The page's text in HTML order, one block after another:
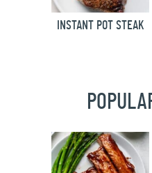
INSTANT POT STEAK